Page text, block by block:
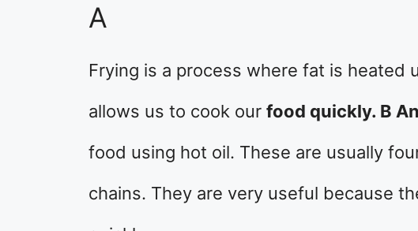
A
Frying is a process where fat is heated
allows us to cook our food quickly. B
food using hot oil. These are usually
chains. They are very useful because